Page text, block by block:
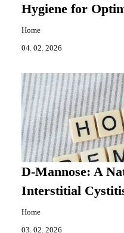
Hygiene for
Home
04. 02. 2026
D-Mannose: A
Interstitial
Home
03. 02. 2026